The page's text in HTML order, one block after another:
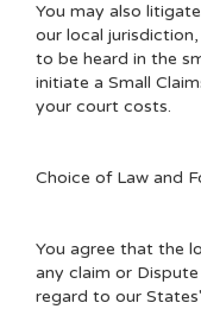
You may also
our local
to be heard in the
initiate a Small
your court costs.
Choice of Law and
You agree that the
any claim or
regard to our